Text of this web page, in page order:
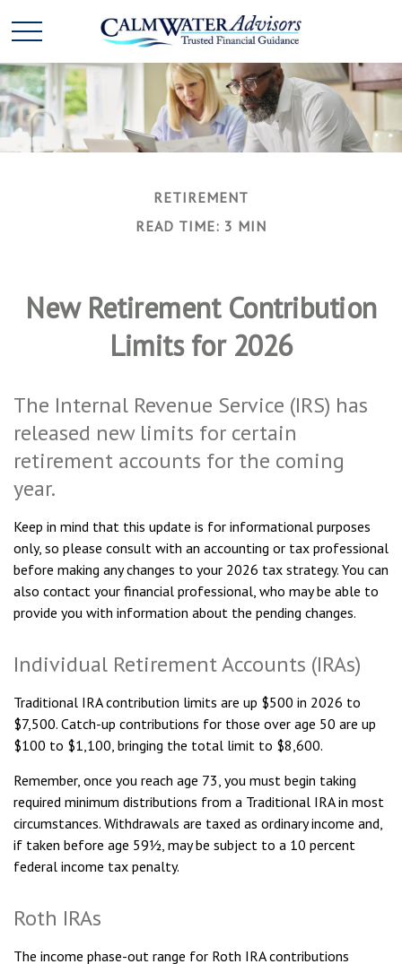
RETIREMENT
READ TIME: 3 MIN
New Retirement Contribution
Limits for 2026
The Internal Revenue Service (IRS) has
released new limits for certain
retirement accounts for the coming
year.
Keep in mind that this update is for informational purposes
only, so please consult with an accounting or tax professional
before making any changes to your 2026 tax strategy. You can
also contact your financial professional, who may be able to
provide you with information about the pending changes.
Individual Retirement Accounts (IRAs)
Traditional IRA contribution limits are up $500 in 2026 to
$7,500. Catch-up contributions for those over age 50 are up
$100 to $1,100, bringing the total limit to $8,600.
Remember, once you reach age 73, you must begin taking
required minimum distributions from a Traditional IRA in most
circumstances. Withdrawals are taxed as ordinary income and,
if taken before age 59½, may be subject to a 10 percent
federal income tax penalty.
Roth IRAs
The income phase-out range for Roth IRA contributions